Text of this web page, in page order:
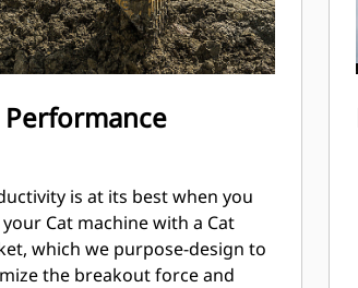
is at its best when you
Cat machine with a Cat
which we purpose-design to
the breakout force and